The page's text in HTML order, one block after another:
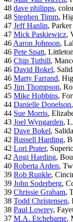
48 dave philipps,
48 Stephen Timm,
47 Jeff Hanlin, Parker
47 Mick Paskiewicz,
46 Aaron Johnson,
46 Pete Spatt,
46 Chip Tuthill,
46 David Bokel,
46 Marty Farrand,
45 Jim Thompson,
45 Mike Hobbins,
44 Danielle Donelson
44 Sue Morris,
43 Joel Wyngarden,
42 Dave Bokel,
42 Russell Harding,
42 Lori Prater,
42 Angi Harding,
40 Roberta Arden,
39 Rob Runkle,
39 John Soderberg,
39 Chrissie Graham,
38 Todd Christensen,
38 Paul Lowrey,
37 M.A. Etchebarne,